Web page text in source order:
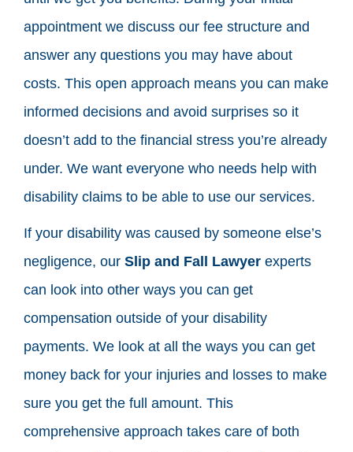
appointment we discuss our fee structure and
answer any questions you may have about
costs. This open approach means you can make
informed decisions and avoid surprises so it
doesn’t add to the financial stress you’re already
under. We want everyone who needs help with
disability claims to be able to use our services.
If your disability was caused by someone else’s
negligence, our Slip and Fall Lawyer experts
can look into other ways you can get
compensation outside of your disability
payments. We look at all the ways you can get
money back for your injuries and losses to make
sure you get the full amount. This
comprehensive approach takes care of both